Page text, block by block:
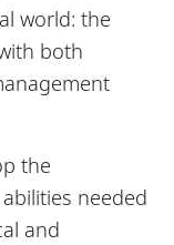
world: the
both
the
needed
and